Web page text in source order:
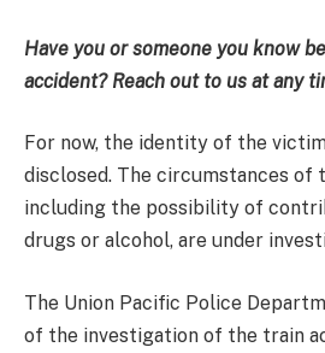
Have you or someone you know
accident? Reach out to us at any
For now, the identity of the
disclosed. The circumstances of
including the possibility of
drugs or alcohol, are under
The Union Pacific Police
of the investigation of the train